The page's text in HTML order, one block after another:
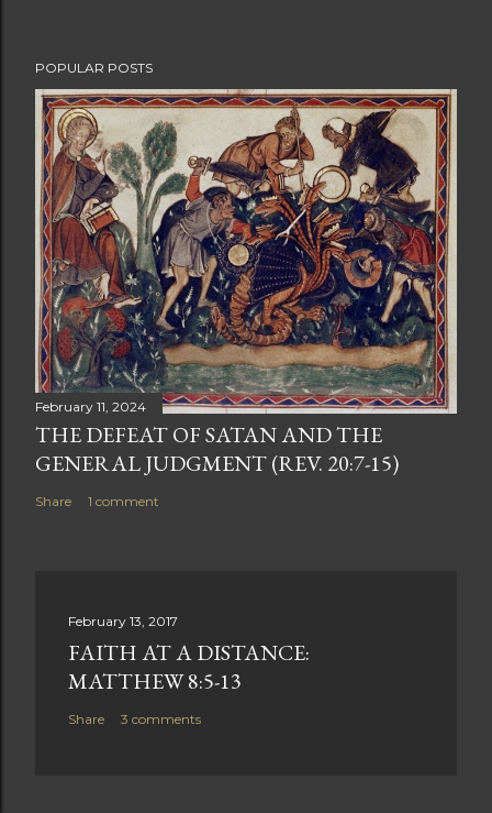
POPULAR POSTS
February 11, 2024
THE DEFEAT OF SATAN AND THE
GENERAL JUDGMENT (REV. 20:7-15)
Share 1 comment
February 13, 2017
FAITH AT A DISTANCE:
MATTHEW 8:5-13
Share 3 comments